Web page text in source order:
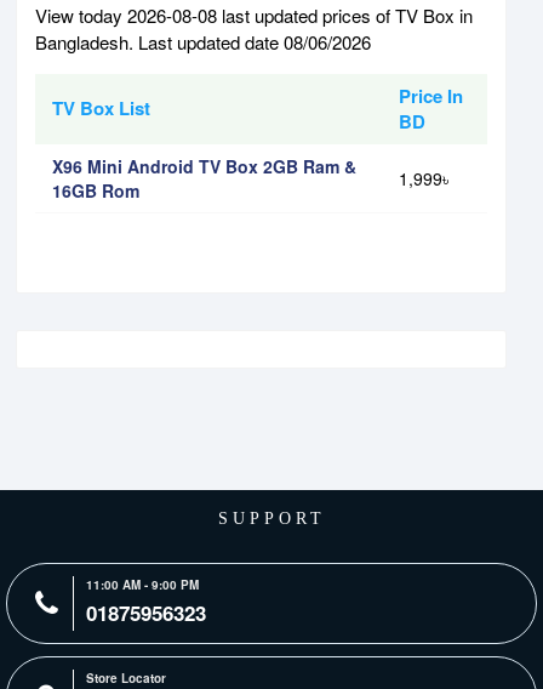
View today 2026-08-08 last updated prices of TV Box in
Bangladesh. Last updated date 08/06/2026
TV Box List
Price In
BD
X96 Mini Android TV Box 2GB Ram &
16GB Rom
1,999৳
SUPPORT
11:00 AM - 9:00 PM
01875956323
Store Locator